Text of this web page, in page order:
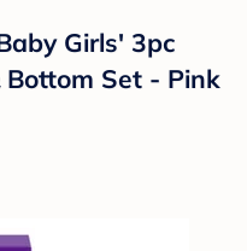
Girls' 3pc
Bottom Set - Pink